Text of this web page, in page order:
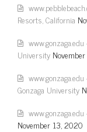
Resorts, California
University
Gonzaga University
November 13, 2020